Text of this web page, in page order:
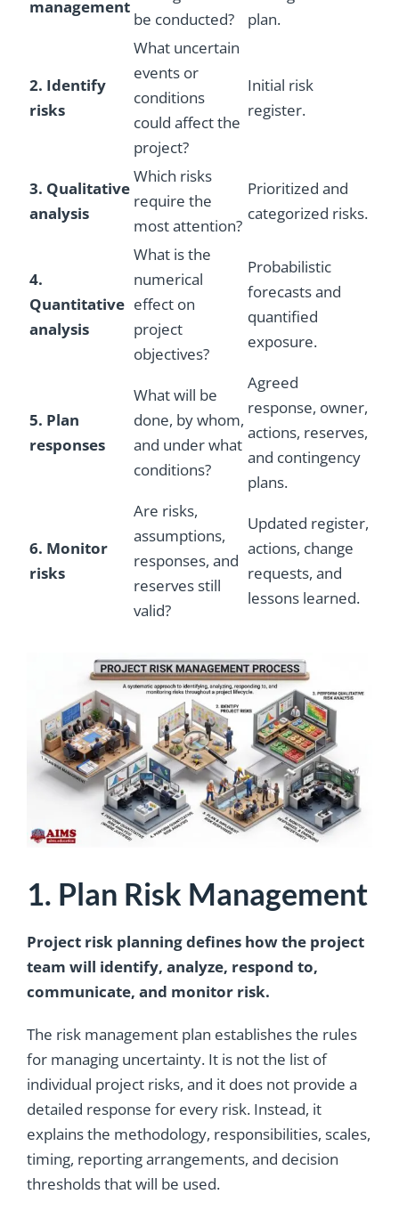
management
be conducted?
plan.
2. Identify
risks
What uncertain
events or
conditions
could affect the
project?
Initial risk
register.
3. Qualitative
analysis
Which risks
require the
most attention?
Prioritized and
categorized risks.
4.
Quantitative
analysis
What is the
numerical
effect on
project
objectives?
Probabilistic
forecasts and
quantified
exposure.
5. Plan
responses
What will be
done, by whom,
and under what
conditions?
Agreed
response, owner,
actions, reserves,
and contingency
plans.
6. Monitor
risks
Are risks,
assumptions,
responses, and
reserves still
valid?
Updated register,
actions, change
requests, and
lessons learned.
1. Plan Risk Management
Project risk planning defines how the project
team will identify, analyze, respond to,
communicate, and monitor risk.
The risk management plan establishes the rules
for managing uncertainty. It is not the list of
individual project risks, and it does not provide a
detailed response for every risk. Instead, it
explains the methodology, responsibilities, scales,
timing, reporting arrangements, and decision
thresholds that will be used.